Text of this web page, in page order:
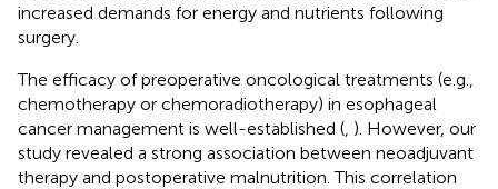
increased demands for energy and nutrients following
surgery.
The efficacy of preoperative oncological treatments (e.g.,
chemotherapy or chemoradiotherapy) in esophageal
cancer management is well-established ( ). However, our
study revealed a strong association between neoadjuvant
therapy and postoperative malnutrition. This correlation